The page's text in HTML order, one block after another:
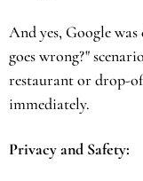
And yes, Google
goes wrong?"
restaurant or drop-
immediately.
Privacy and Safety: